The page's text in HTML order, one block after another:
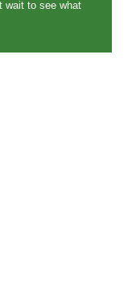
wait to see what